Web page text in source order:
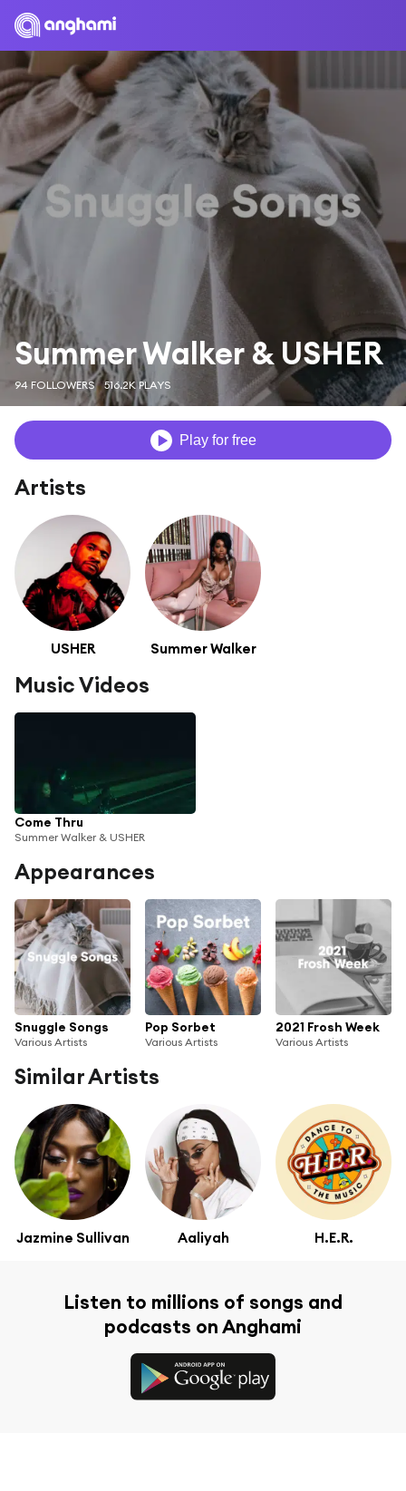
Summer Walker & USHER
94 FOLLOWERS 516.2K PLAYS
Play for free
Artists
USHER Summer Walker
Music Videos
Come Thru
Summer Walker & USHER
Appearances
Snuggle Songs
Various Artists
Pop Sorbet
Various Artists
2021 Frosh Week
Various Artists
Similar Artists
Jazmine Sullivan Aaliyah H.E.R.
Listen to millions of songs and
podcasts on Anghami